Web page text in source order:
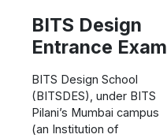
BITS Design
Entrance Exam
BITS Design School
(BITSDES), under BITS
Pilani’s Mumbai campus
(an Institution of